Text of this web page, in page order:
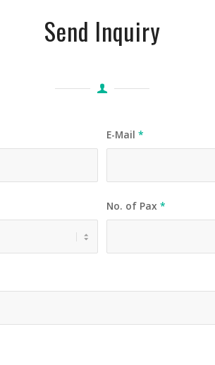
Send Inquiry
E-Mail *
No. of Pax *